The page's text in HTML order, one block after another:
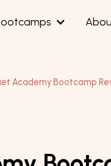
Academy Bootcamp